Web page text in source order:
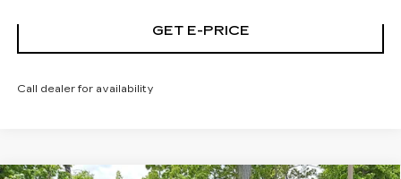
GET E-PRICE
Call dealer for availability